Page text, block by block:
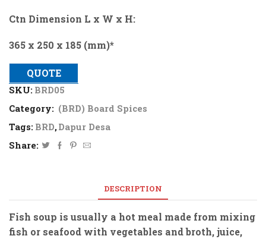
Ctn Dimension L x W x H:
365 x 250 x 185 (mm)*
QUOTE
SKU: BRD05
Category: (BRD) Board Spices
Tags: BRD,Dapur Desa
Share:
DESCRIPTION
Fish soup is usually a hot meal made from mixing
fish or seafood with vegetables and broth, juice,